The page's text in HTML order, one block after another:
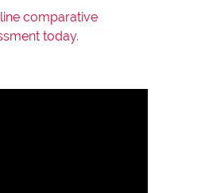
comparative
today.